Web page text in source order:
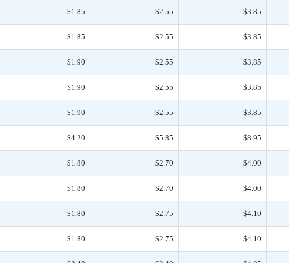
$1.85 $2.55 $3.85
$1.85 $2.55 $3.85
$1.90 $2.55 $3.85
$1.90 $2.55 $3.85
$1.90 $2.55 $3.85
$4.20 $5.85 $8.95
$1.80 $2.70 $4.00
$1.80 $2.70 $4.00
$1.80 $2.75 $4.10
$1.80 $2.75 $4.10